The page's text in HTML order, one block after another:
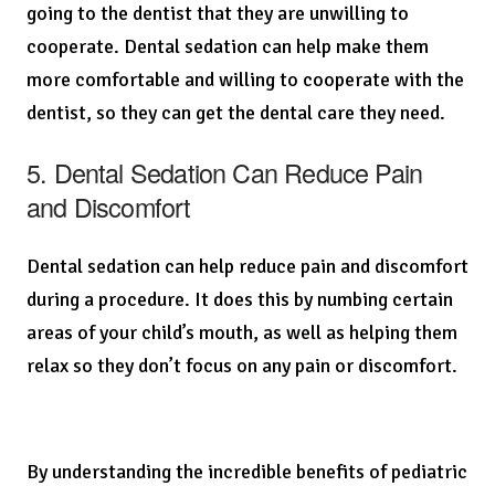
going to the dentist that they are unwilling to
cooperate. Dental sedation can help make them
more comfortable and willing to cooperate with the
dentist, so they can get the dental care they need.
5. Dental Sedation Can Reduce Pain
and Discomfort
Dental sedation can help reduce pain and discomfort
during a procedure. It does this by numbing certain
areas of your child’s mouth, as well as helping them
relax so they don’t focus on any pain or discomfort.
By understanding the incredible benefits of pediatric